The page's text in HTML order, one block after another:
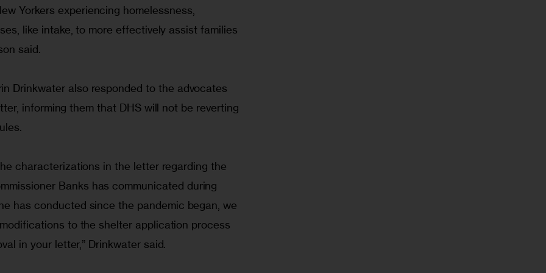
Yorkers experiencing homelessness,
like intake, to more effectively assist families
said.
Drinkwater also responded to the advocates
informing them that DHS will not be reverting
characterizations in the letter regarding the
Banks has communicated during
has conducted since the pandemic began, we
to the shelter application process
in your letter,” Drinkwater said.